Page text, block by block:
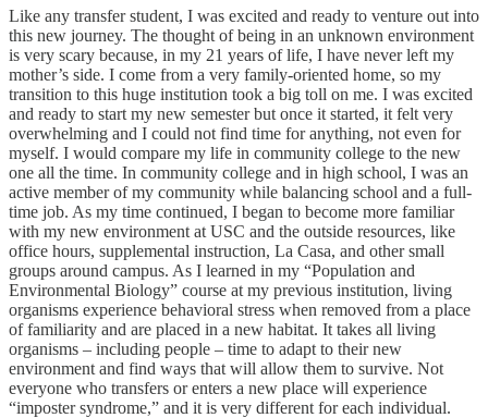
Like any transfer student, I was excited and ready to venture out into
this new journey. The thought of being in an unknown environment
is very scary because, in my 21 years of life, I have never left my
mother’s side. I come from a very family-oriented home, so my
transition to this huge institution took a big toll on me. I was excited
and ready to start my new semester but once it started, it felt very
overwhelming and I could not find time for anything, not even for
myself. I would compare my life in community college to the new
one all the time. In community college and in high school, I was an
active member of my community while balancing school and a full-
time job. As my time continued, I began to become more familiar
with my new environment at USC and the outside resources, like
office hours, supplemental instruction, La Casa, and other small
groups around campus. As I learned in my “Population and
Environmental Biology” course at my previous institution, living
organisms experience behavioral stress when removed from a place
of familiarity and are placed in a new habitat. It takes all living
organisms – including people – time to adapt to their new
environment and find ways that will allow them to survive. Not
everyone who transfers or enters a new place will experience
“imposter syndrome,” and it is very different for each individual.